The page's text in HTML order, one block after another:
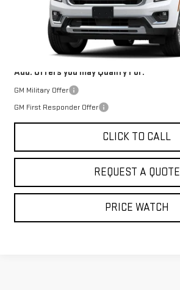
Less
Add. Offers you may Qualify For:
GM Military Offer
GM First Responder Offer
CLICK TO CALL
REQUEST A QUOTE
PRICE WATCH